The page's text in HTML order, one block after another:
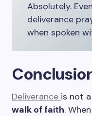
Absolutely.
deliverance
when spoken
Deliverance is not
walk of faith.